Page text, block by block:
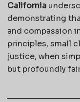
California
demonstrating
and compassion
principles, small
justice, when
but profoundly